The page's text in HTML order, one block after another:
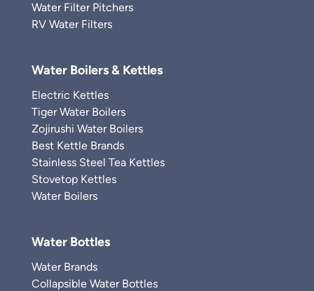
Water Filter Pitchers
RV Water Filters
Water Boilers & Kettles
Electric Kettles
Tiger Water Boilers
Zojirushi Water Boilers
Best Kettle Brands
Stainless Steel Tea Kettles
Stovetop Kettles
Water Boilers
Water Bottles
Water Brands
Collapsible Water Bottles